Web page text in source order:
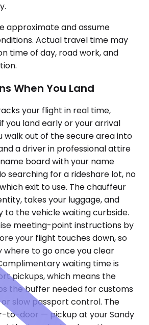
approximate and assume
Actual travel time may
time of day, road work, and
When You Land
your flight in real time,
you land early or your arrival
walk out of the secure area into
a driver in professional attire
board with your name
searching for a rideshare lot, no
exit to use. The chauffeur
takes your luggage, and
to the vehicle waiting curbside.
meeting-point instructions by
your flight touches down, so
where to go once you clear
waiting time is
pickups, which means the
the buffer needed for customs
or slow passport control. The
to-door — pickup at your Sandy